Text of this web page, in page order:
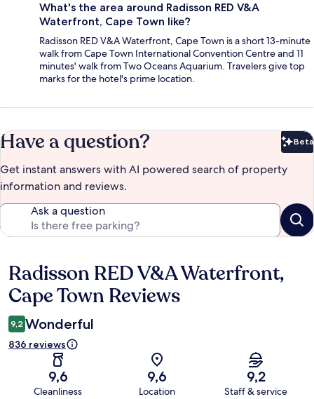
What's the area around Radisson RED V&A
Waterfront, Cape Town like?
Radisson RED V&A Waterfront, Cape Town is a short 13-minute
walk from Cape Town International Convention Centre and 11
minutes' walk from Two Oceans Aquarium. Travelers give top
marks for the hotel's prime location.
Have a question? Beta
Get instant answers with AI powered search of property
information and reviews.
Ask a question
Reviews
Radisson RED V&A Waterfront,
Cape Town Reviews
9,2 Wonderful
836 reviews
9,6
Cleanliness
9,6
Location
9,2
Staff & service